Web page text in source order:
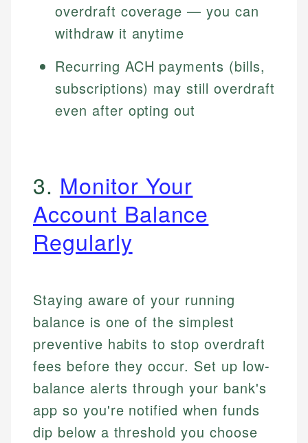
overdraft coverage — you can
withdraw it anytime
Recurring ACH payments (bills,
subscriptions) may still overdraft
even after opting out
3. Monitor Your
Account Balance
Regularly
Staying aware of your running
balance is one of the simplest
preventive habits to stop overdraft
fees before they occur. Set up low-
balance alerts through your bank's
app so you're notified when funds
dip below a threshold you choose